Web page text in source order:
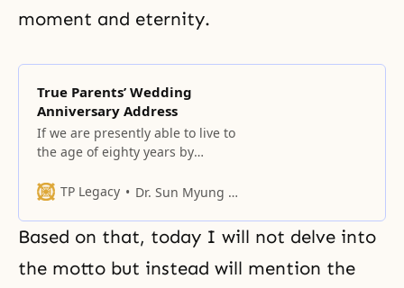
moment and eternity.
True Parents’ Wedding
Anniversary Address
If we are presently able to live to
the age of eighty years by
throughout our lives, then without
hundred years,
TP Legacy Dr. Sun Myung Moon
Based on that, today I will not delve into
the motto but instead will mention the